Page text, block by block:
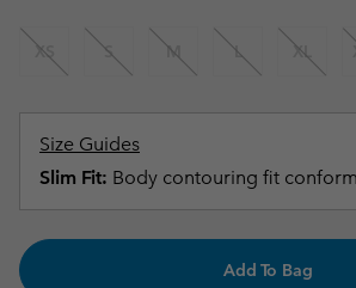
XS S M L XL
Size Guides
Slim Fit: Body contouring fit
Add To Bag